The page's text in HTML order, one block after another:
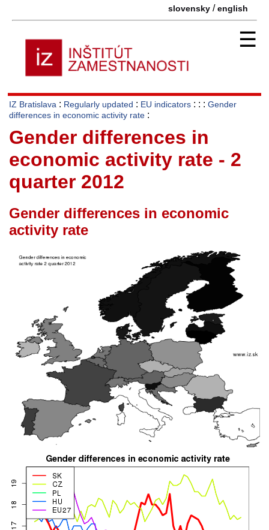
slovensky /english
☰
IZ Bratislava : Regularly updated : EU indicators : : : Gender
differences in economic activity rate :
Gender differences in
economic activity rate - 2
quarter 2012
Gender differences in economic
activity rate